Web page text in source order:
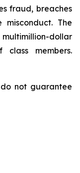
fraud, breaches
The
dollar
members.
not guarantee